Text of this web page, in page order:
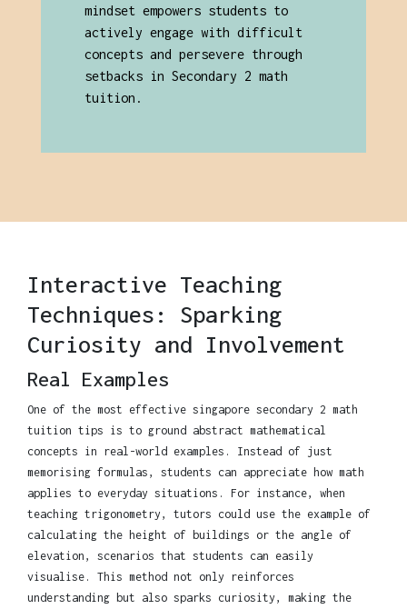
mindset empowers students to
actively engage with difficult
concepts and persevere through
setbacks in Secondary 2 math
tuition.
Interactive Teaching
Techniques: Sparking
Curiosity and Involvement
Real Examples
One of the most effective singapore secondary 2 math
tuition tips is to ground abstract mathematical
concepts in real-world examples. Instead of just
memorising formulas, students can appreciate how math
applies to everyday situations. For instance, when
teaching trigonometry, tutors could use the example of
calculating the height of buildings or the angle of
elevation, scenarios that students can easily
visualise. This method not only reinforces
understanding but also sparks curiosity, making the